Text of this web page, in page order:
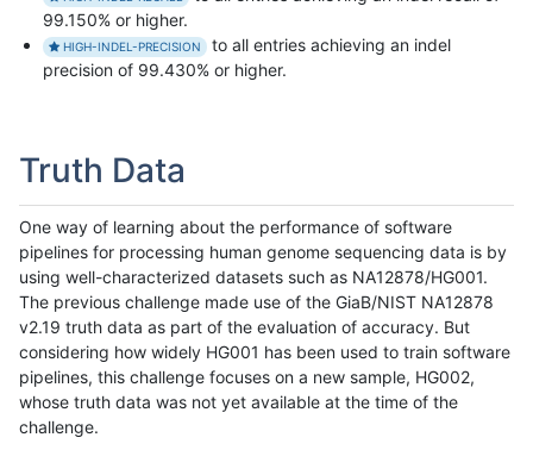
99.150% or higher.
HIGH-INDEL-PRECISION
to all entries achieving an indel
precision of 99.430% or higher.
Truth Data
One way of learning about the performance of software
pipelines for processing human genome sequencing data is by
using well-characterized datasets such as NA12878/HG001.
The previous challenge made use of the GiaB/NIST NA12878
v2.19 truth data as part of the evaluation of accuracy. But
considering how widely HG001 has been used to train software
pipelines, this challenge focuses on a new sample, HG002,
whose truth data was not yet available at the time of the
challenge.